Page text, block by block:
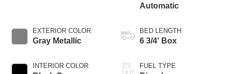
EXTERIOR COLOR
Gray Metallic
INTERIOR COLOR
Automatic
BED LENGTH
6 3/4' Box
FUEL TYPE